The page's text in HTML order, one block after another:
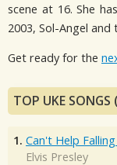
scene at 16. She
2003, Sol-Angel
Get ready for the
TOP UKE SONGS
1. Can't Help
Elvis Presley